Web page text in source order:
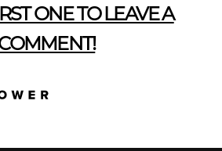
ONE TO LEAVE A